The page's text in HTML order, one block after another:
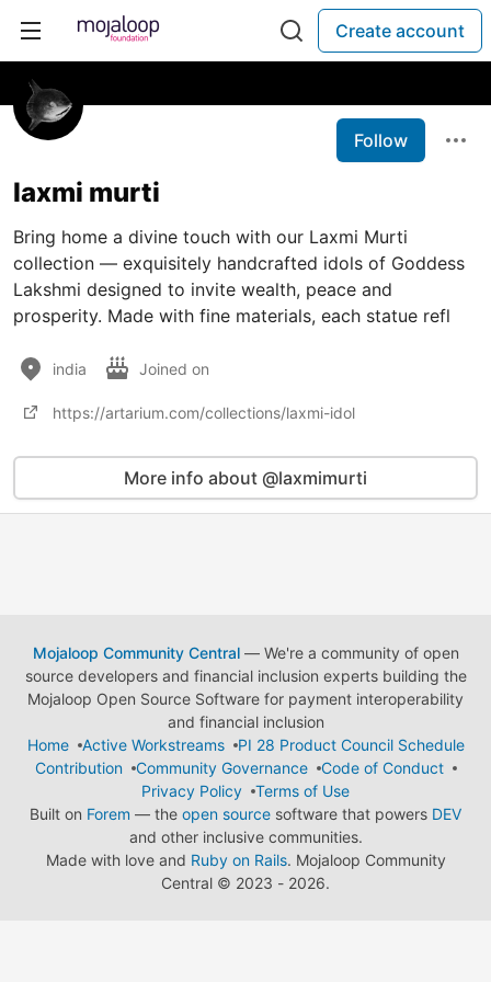
Create account
Follow
laxmi murti
Bring home a divine touch with our Laxmi Murti
collection — exquisitely handcrafted idols of Goddess
Lakshmi designed to invite wealth, peace and
prosperity. Made with fine materials, each statue refl
india Joined on
https://artarium.com/collections/laxmi-idol
More info about @laxmimurti
Mojaloop Community Central— We're a community of open
source developers and financial inclusion experts building the
Mojaloop Open Source Software for payment interoperability
and financial inclusion
Home
Active Workstreams
PI 28 Product Council Schedule
Contribution
Community Governance
Code of Conduct
Privacy Policy
Terms of Use
Built on Forem — the open source software that powers DEV
and other inclusive communities.
Made with love and Ruby on Rails. Mojaloop Community
Central © 2023 - 2026.